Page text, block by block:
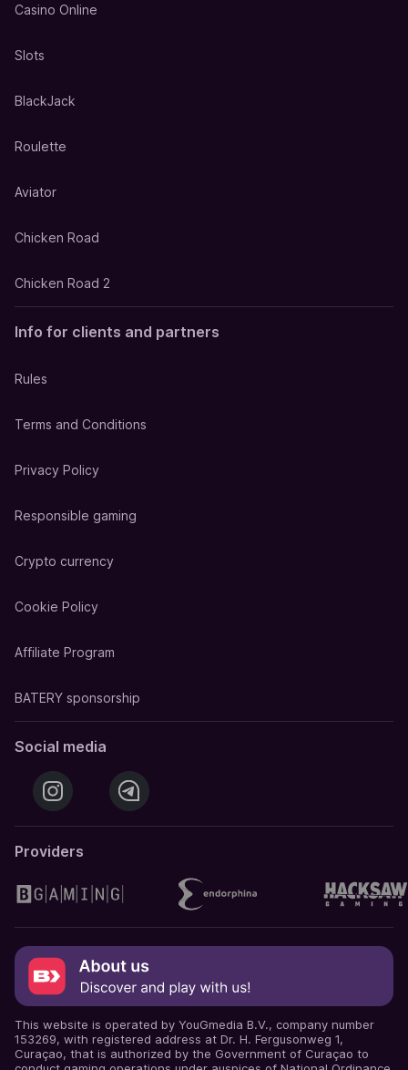
Casino Online
Slots
BlackJack
Roulette
Aviator
Chicken Road
Chicken Road 2
Info for clients and partners
Rules
Terms and Conditions
Privacy Policy
Responsible gaming
Crypto currency
Cookie Policy
Affiliate Program
BATERY sponsorship
Social media
Providers
This website is operated by YouGmedia B.V., company number
153269, with registered address at Dr. H. Fergusonweg 1,
Curaçao, that is authorized by the Government of Curaçao to